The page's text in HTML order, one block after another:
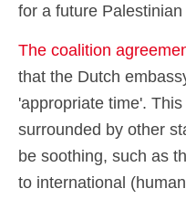
for a future Palestinian
The coalition
that the Dutch
'appropriate time'.
surrounded by other
be soothing, such as
to international